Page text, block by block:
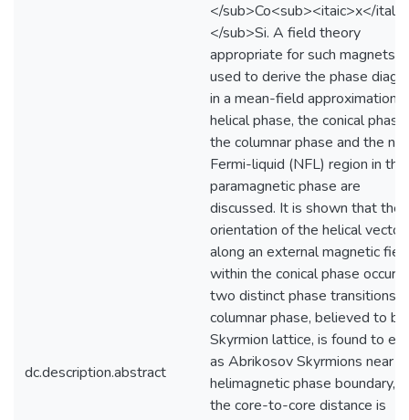
dc.description.abstract
</sub>Co<sub><itaic>x</
</sub>Si. A field theory
appropriate for such magnets is
used to derive the phase
in a mean-field approximation.
helical phase, the conical phase,
the columnar phase and the
Fermi-liquid (NFL) region in the
paramagnetic phase are
discussed. It is shown that the
orientation of the helical vector
along an external magnetic
within the conical phase occurs
two distinct phase transitions.
columnar phase, believed to
Skyrmion lattice, is found to
as Abrikosov Skyrmions near
helimagnetic phase boundary,
the core-to-core distance is